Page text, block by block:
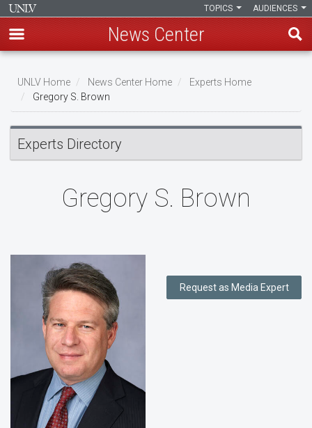
main
content
AUDIENCES
TOPICS
News Center
Breadcrumb
UNLV Home News Center Home
Experts Home
Gregory S. Brown
Experts Directory
Gregory S. Brown
Request as Media Expert